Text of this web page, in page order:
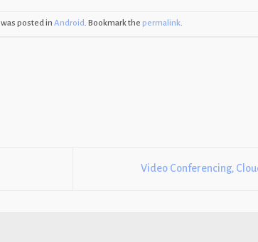
posted inAndroid. Bookmark the permalink.
Video Conferencing,